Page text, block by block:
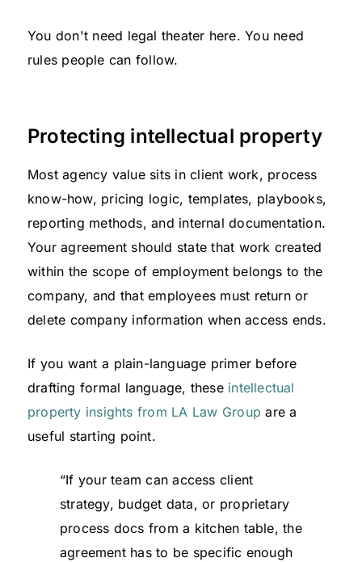
You don't need legal theater here. You need
rules people can follow.
Protecting intellectual property
Most agency value sits in client work, process
know-how, pricing logic, templates, playbooks,
reporting methods, and internal documentation.
Your agreement should state that work created
within the scope of employment belongs to the
company, and that employees must return or
delete company information when access ends.
If you want a plain-language primer before
drafting formal language, these intellectual
property insights from LA Law Group are a
useful starting point.
“If your team can access client
strategy, budget data, or proprietary
process docs from a kitchen table, the
agreement has to be specific enough